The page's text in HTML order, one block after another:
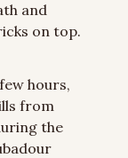
and
on top.
hours,
from
the